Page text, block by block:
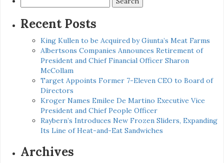
for:
Recent Posts
King Kullen to be Acquired by Giunta’s Meat Farms
Albertsons Companies Announces Retirement of
President and Chief Financial Officer Sharon
McCollam
Target Appoints Former 7-Eleven CEO to Board of
Directors
Kroger Names Emilee De Martino Executive Vice
President and Chief People Officer
Raybern’s Introduces New Frozen Sliders, Expanding
Its Line of Heat-and-Eat Sandwiches
Archives